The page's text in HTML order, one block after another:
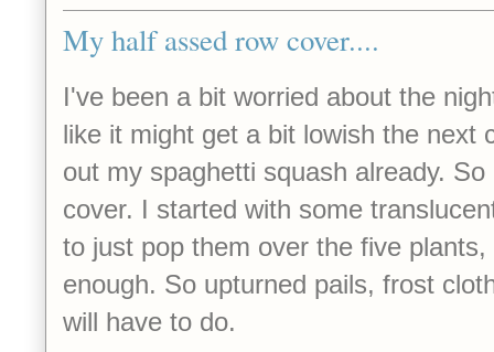
My half assed row cover....
I've been a bit worried about the
like it might get a bit lowish the next
out my spaghetti squash already.
cover. I started with some
to just pop them over the five
enough. So upturned pails, frost
will have to do.